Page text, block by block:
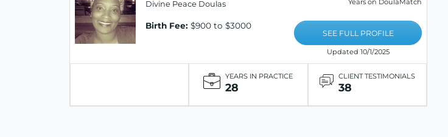
Divine Peace Doulas
Birth Fee: $900 to $3000
SEE FULL PROFILE
Updated 10/1/2025
YEARS IN PRACTICE
28
CLIENT TESTIMONIALS
38